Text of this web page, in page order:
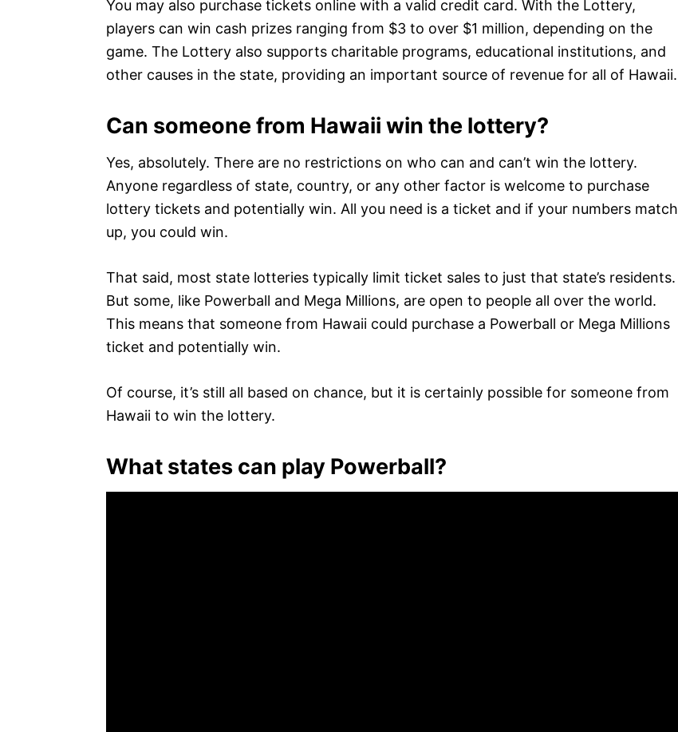
You may also purchase tickets online with a valid credit card. With the Lottery,
players can win cash prizes ranging from $3 to over $1 million, depending on the
game. The Lottery also supports charitable programs, educational institutions, and
other causes in the state, providing an important source of revenue for all of Hawaii.
Can someone from Hawaii win the lottery?
Yes, absolutely. There are no restrictions on who can and can’t win the lottery.
Anyone regardless of state, country, or any other factor is welcome to purchase
lottery tickets and potentially win. All you need is a ticket and if your numbers match
up, you could win.
That said, most state lotteries typically limit ticket sales to just that state’s residents.
But some, like Powerball and Mega Millions, are open to people all over the world.
This means that someone from Hawaii could purchase a Powerball or Mega Millions
ticket and potentially win.
Of course, it’s still all based on chance, but it is certainly possible for someone from
Hawaii to win the lottery.
What states can play Powerball?